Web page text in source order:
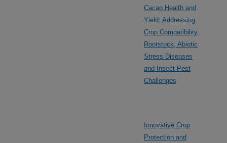
Cacao Health and
Yield: Addressing
Crop Compatibility,
Rootstock, Abiotic
Stress Diseases
and Insect Pest
Challenges
Innovative Crop
Protection and